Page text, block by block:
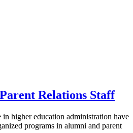
Relations Staff
higher education administration have
programs in alumni and parent